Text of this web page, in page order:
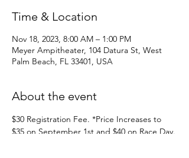
Time & Location
Nov 18, 2023, 8:00 AM – 1:00 PM
Meyer Ampitheater, 104 Datura St, West
Palm Beach, FL 33401, USA
About the event
$30 Registration Fee. *Price Increases to
$35 on September 1st and $40 on Race Day.